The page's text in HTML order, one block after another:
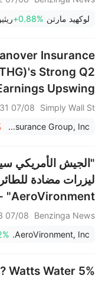
لوكهيد مارتن +0.88%
Insurance
Strong Q2
Upswing
For Shareholders
Simply Wall St
07/08 18:31
Hanover Insurance Group, Inc.
ليزرات مضادة
AeroVironment" - بلومبيرغ نيوز
Benzinga News
07/08 18:33
AeroVironment, Inc.
Watts Water